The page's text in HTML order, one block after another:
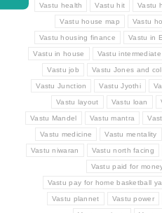
Vastu health Vastu hit Vastu
Vastu house map Vastu
Vastu housing finance Vastu in
Vastu in house Vastu intermediate
Vastu job Vastu Jones and
Vastu Junction Vastu Jyothi
Vastu layout Vastu loan
Vastu Mandel Vastu mantra
Vastu medicine Vastu mentality
Vastu niwaran Vastu north facing
Vastu paid for
Vastu pay for home basketball
Vastu plannet Vastu power